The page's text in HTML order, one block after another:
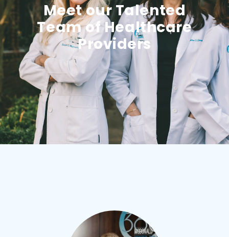
Meet our Talented
Team of Healthcare
Providers